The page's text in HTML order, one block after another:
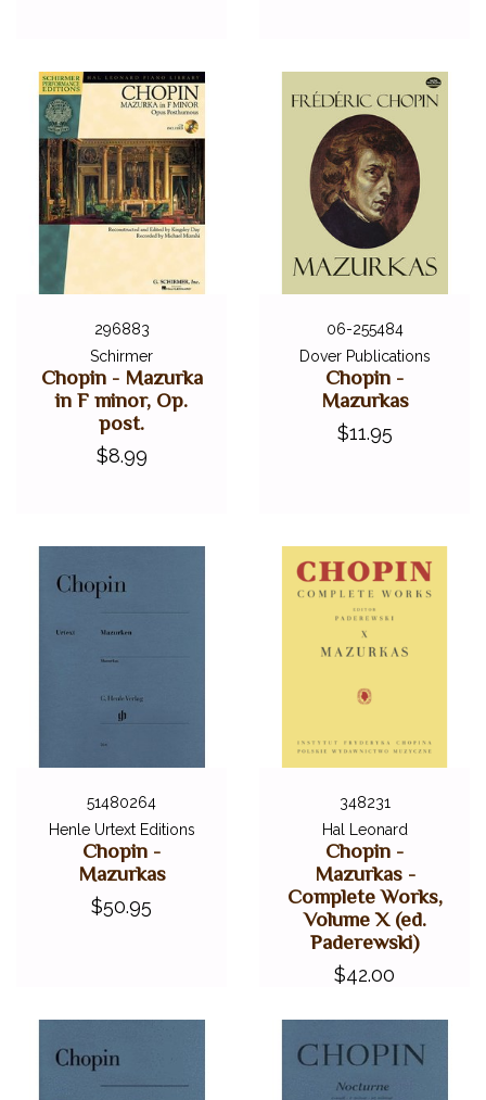
296883
Schirmer
Chopin - Mazurka
in F minor, Op.
post.
$8.99
06-255484
Dover Publications
Chopin -
Mazurkas
$11.95
51480264
Henle Urtext Editions
Chopin -
Mazurkas
$50.95
348231
Hal Leonard
Chopin -
Mazurkas -
Complete Works,
Volume X (ed.
Paderewski)
$42.00